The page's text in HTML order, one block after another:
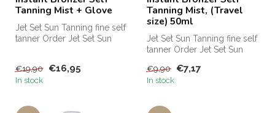
Tanning Mist + Glove
Jet Set Sun Tanning fine self
tanner Order Jet Set Sun
€19,90 €16,95
In stock
Tanning Mist, (Travel
size) 50ml
Jet Set Sun Tanning fine self
tanner Order Jet Set Sun
€9,90 €7,17
In stock